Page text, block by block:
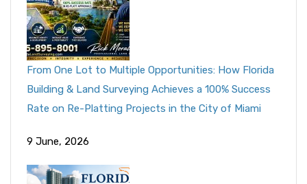
From One Lot to Multiple Opportunities: How Florida
Building & Land Surveying Achieves a 100% Success
Rate on Re-Platting Projects in the City of Miami
9 June, 2026